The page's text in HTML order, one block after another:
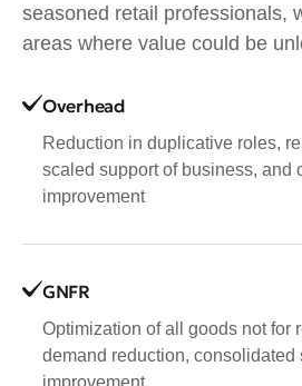
seasoned retail professionals,
areas where value could be
Overhead
Reduction in duplicative roles,
scaled support of business, and
improvement
GNFR
Optimization of all goods not for
demand reduction,
improvement